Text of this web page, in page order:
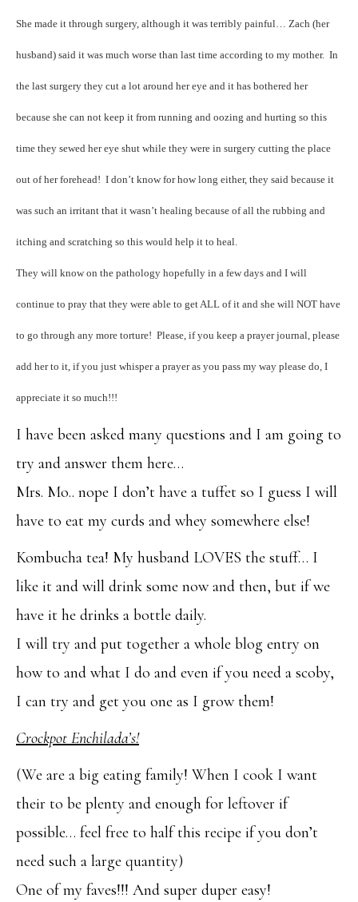
She made it through surgery, although it was terribly painful… Zach (her
husband) said it was much worse than last time according to my mother. In
the last surgery they cut a lot around her eye and it has bothered her
because she can not keep it from running and oozing and hurting so this
time they sewed her eye shut while they were in surgery cutting the place
out of her forehead! I don’t know for how long either, they said because it
was such an irritant that it wasn’t healing because of all the rubbing and
itching and scratching so this would help it to heal.
They will know on the pathology hopefully in a few days and I will
continue to pray that they were able to get ALL of it and she will NOT have
to go through any more torture! Please, if you keep a prayer journal, please
add her to it, if you just whisper a prayer as you pass my way please do, I
appreciate it so much!!!
I have been asked many questions and I am going to
try and answer them here…
Mrs. Mo.. nope I don’t have a tuffet so I guess I will
have to eat my curds and whey somewhere else!
Kombucha tea! My husband LOVES the stuff… I
like it and will drink some now and then, but if we
have it he drinks a bottle daily.
I will try and put together a whole blog entry on
how to and what I do and even if you need a scoby,
I can try and get you one as I grow them!
Crockpot Enchilada’s!
(We are a big eating family! When I cook I want
their to be plenty and enough for leftover if
possible… feel free to half this recipe if you don’t
need such a large quantity)
One of my faves!!! And super duper easy!